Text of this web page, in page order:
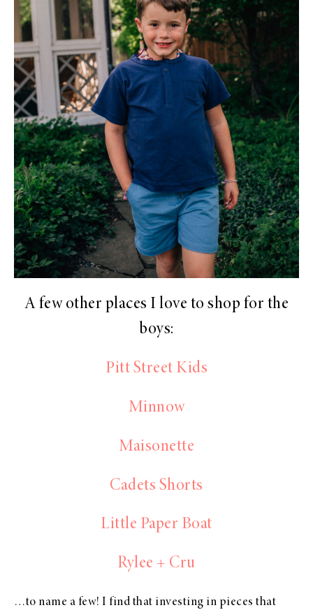
A few other places I love to shop for the
boys:
Pitt Street Kids
Minnow
Maisonette
Cadets Shorts
Little Paper Boat
Rylee + Cru
…to name a few! I find that investing in pieces that